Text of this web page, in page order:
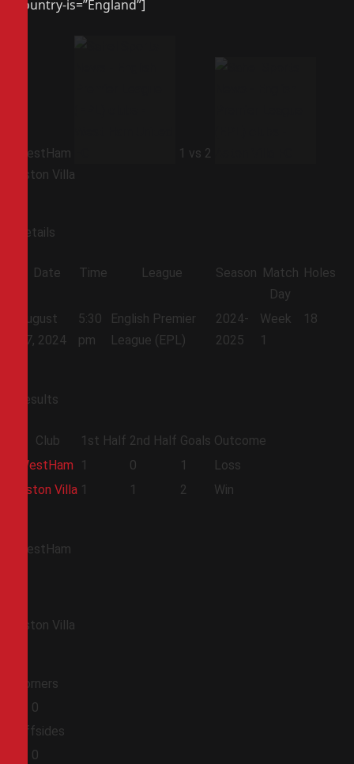
country-is=”England”]
WestHam 1 vs 2
Aston Villa
Details
Date Time League Season Match
Day
Holes
August
17, 2024
5:30
pm
English Premier
League (EPL)
2024-
2025
Week
1
18
Results
Club 1st Half 2nd Half Goals Outcome
WestHam
1 0 1
Loss
Aston Villa 1 1 2 Win
WestHam
Aston Villa
Corners
0
Offsides
0